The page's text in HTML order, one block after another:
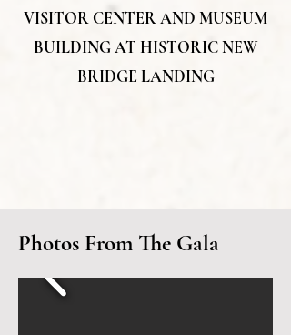
VISITOR CENTER AND MUSEUM
BUILDING AT HISTORIC NEW
BRIDGE LANDING
Photos From The Gala